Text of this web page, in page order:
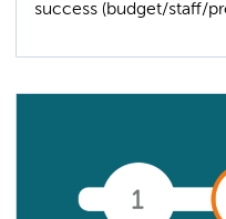
success (budget/staff/